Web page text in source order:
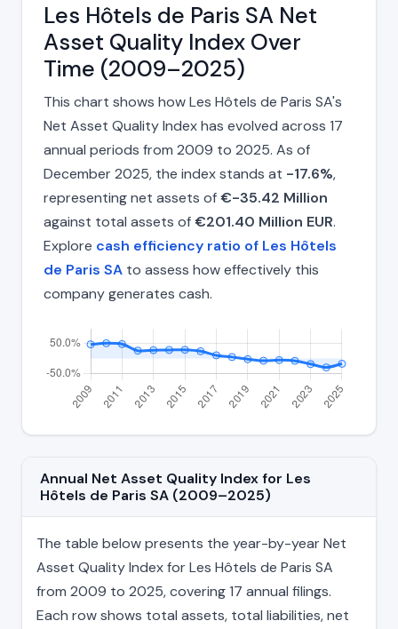
Les Hôtels de Paris SA Net
Asset Quality Index Over
Time (2009–2025)
This chart shows how Les Hôtels de Paris SA's
Net Asset Quality Index has evolved across 17
annual periods from 2009 to 2025. As of
December 2025, the index stands at -17.6%,
representing net assets of€-35.42 Million
against total assets of€201.40 Million EUR.
Explore cash efficiency ratio of Les Hôtels
de Paris SA to assess how effectively this
company generates cash.
Annual Net Asset Quality Index for Les
Hôtels de Paris SA (2009–2025)
The table below presents the year-by-year Net
Asset Quality Index for Les Hôtels de Paris SA
from 2009 to 2025, covering 17 annual filings.
Each row shows total assets, total liabilities, net